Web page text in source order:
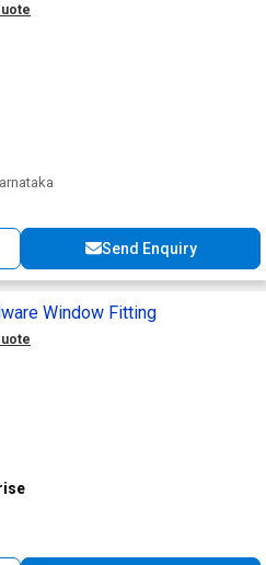
Send Enquiry
Window Fitting